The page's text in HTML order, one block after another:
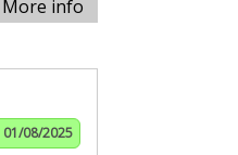
More info
01/08/2025